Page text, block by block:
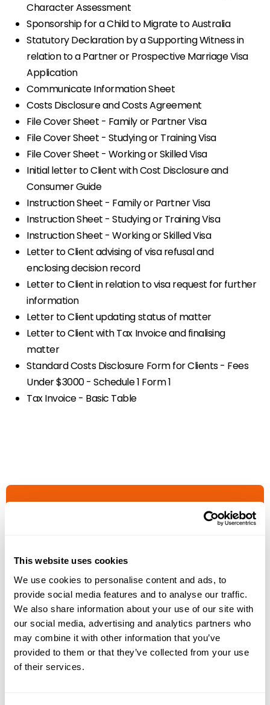
This website uses cookies
We use cookies to personalise content and ads, to
provide social media features and to analyse our traffic.
We also share information about your use of our site with
our social media, advertising and analytics partners who
may combine it with other information that you’ve
provided to them or that they’ve collected from your use
of their services.
Character Assessment
Sponsorship for a Child to Migrate to Australia
Statutory Declaration by a Supporting Witness in
relation to a Partner or Prospective Marriage Visa
Application
Communicate Information Sheet
Costs Disclosure and Costs Agreement
File Cover Sheet - Family or Partner Visa
File Cover Sheet - Studying or Training Visa
File Cover Sheet - Working or Skilled Visa
Initial letter to Client with Cost Disclosure and
Consumer Guide
Instruction Sheet - Family or Partner Visa
Instruction Sheet - Studying or Training Visa
Instruction Sheet - Working or Skilled Visa
Letter to Client advising of visa refusal and
enclosing decision record
Letter to Client in relation to visa request for further
information
Letter to Client updating status of matter
Letter to Client with Tax Invoice and finalising
matter
Standard Costs Disclosure Form for Clients - Fees
Under $3000 - Schedule 1 Form 1
Tax Invoice - Basic Table
GET IN TOUCH WITH US
Increase your
billings
Join the community who made the switch